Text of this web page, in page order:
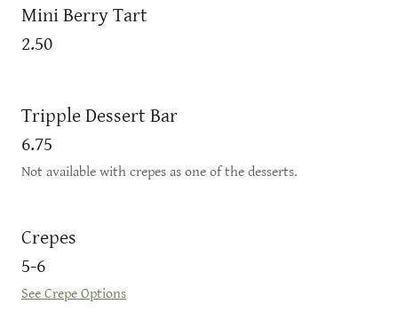
Mini Berry Tart
2.50
Tripple Dessert Bar
6.75
Not available with crepes as one of the desserts.
Crepes
5-6
See Crepe Options